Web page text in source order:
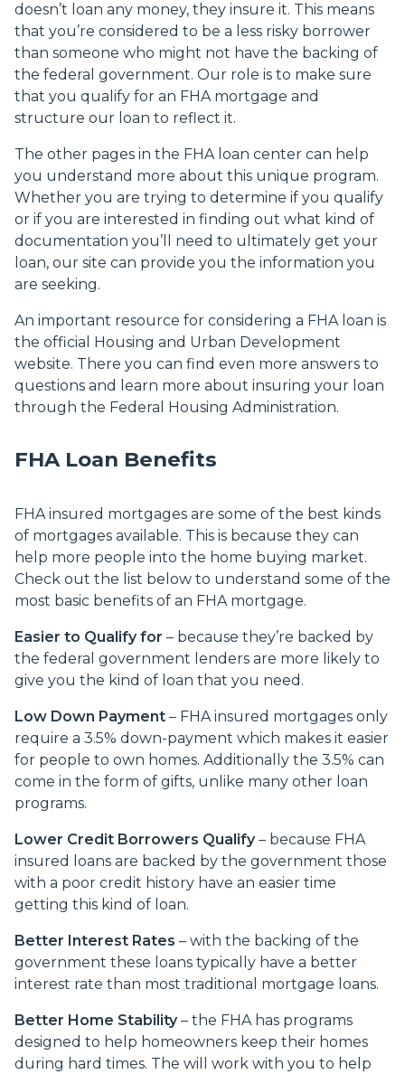
doesn’t loan any money, they insure it. This means
that you’re considered to be a less risky borrower
than someone who might not have the backing of
the federal government. Our role is to make sure
that you qualify for an FHA mortgage and
structure our loan to reflect it.
The other pages in the FHA loan center can help
you understand more about this unique program.
Whether you are trying to determine if you qualify
or if you are interested in finding out what kind of
documentation you’ll need to ultimately get your
loan, our site can provide you the information you
are seeking.
An important resource for considering a FHA loan is
the official Housing and Urban Development
website. There you can find even more answers to
questions and learn more about insuring your loan
through the Federal Housing Administration.
FHA Loan Benefits
FHA insured mortgages are some of the best kinds
of mortgages available. This is because they can
help more people into the home buying market.
Check out the list below to understand some of the
most basic benefits of an FHA mortgage.
Easier to Qualify for – because they’re backed by
the federal government lenders are more likely to
give you the kind of loan that you need.
Low Down Payment – FHA insured mortgages only
require a 3.5% down-payment which makes it easier
for people to own homes. Additionally the 3.5% can
come in the form of gifts, unlike many other loan
programs.
Lower Credit Borrowers Qualify– because FHA
insured loans are backed by the government those
with a poor credit history have an easier time
getting this kind of loan.
Better Interest Rates – with the backing of the
government these loans typically have a better
interest rate than most traditional mortgage loans.
Better Home Stability– the FHA has programs
designed to help homeowners keep their homes
during hard times. The will work with you to help